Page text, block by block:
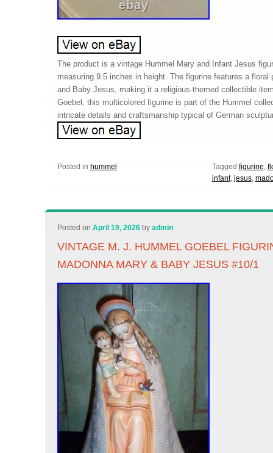
The product is a vintage Hummel Mary and Infant Jesus
measuring 9.5 inches in height. The figurine features a floral
and Baby Jesus, making it a religious-themed collectible
Goebel, this multicolored figurine is part of the Hummel
intricate details and craftsmanship typical of German
Posted in hummel Tagged figurine,
infant, jesus,
Posted onApril 19, 2026 byadmin
VINTAGE M. J. HUMMEL GOEBEL
MADONNA MARY & BABY JESUS #10/1